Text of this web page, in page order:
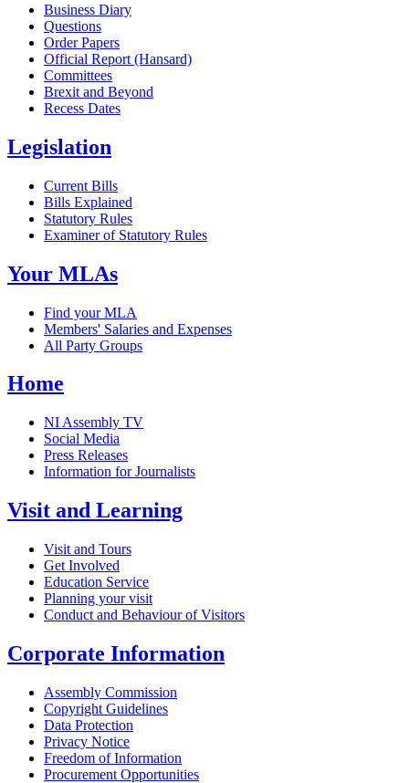
Business Diary
Questions
Order Papers
Official Report (Hansard)
Committees
Brexit and Beyond
Recess Dates
Legislation
Current Bills
Bills Explained
Statutory Rules
Examiner of Statutory Rules
Your MLAs
Find your MLA
Members' Salaries and Expenses
All Party Groups
Home
NI Assembly TV
Social Media
Press Releases
Information for Journalists
Visit and Learning
Visit and Tours
Get Involved
Education Service
Planning your visit
Conduct and Behaviour of Visitors
Corporate Information
Assembly Commission
Copyright Guidelines
Data Protection
Privacy Notice
Freedom of Information
Procurement Opportunities